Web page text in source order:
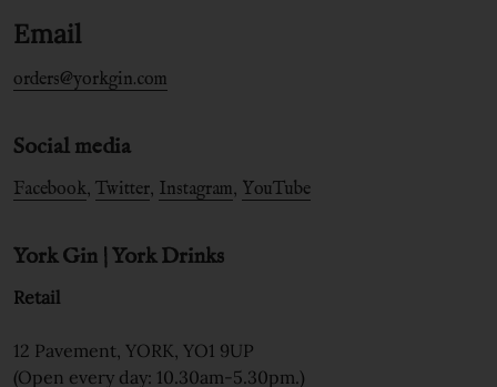
Email
orders@yorkgin.com
Social media
Facebook Twitter Instagram YouTube
York Gin | York Drinks
Retail
12 Pavement, YORK, YO1 9UP
(Open every day: 10.30am-5.30pm.)